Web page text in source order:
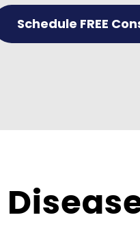
Schedule FREE